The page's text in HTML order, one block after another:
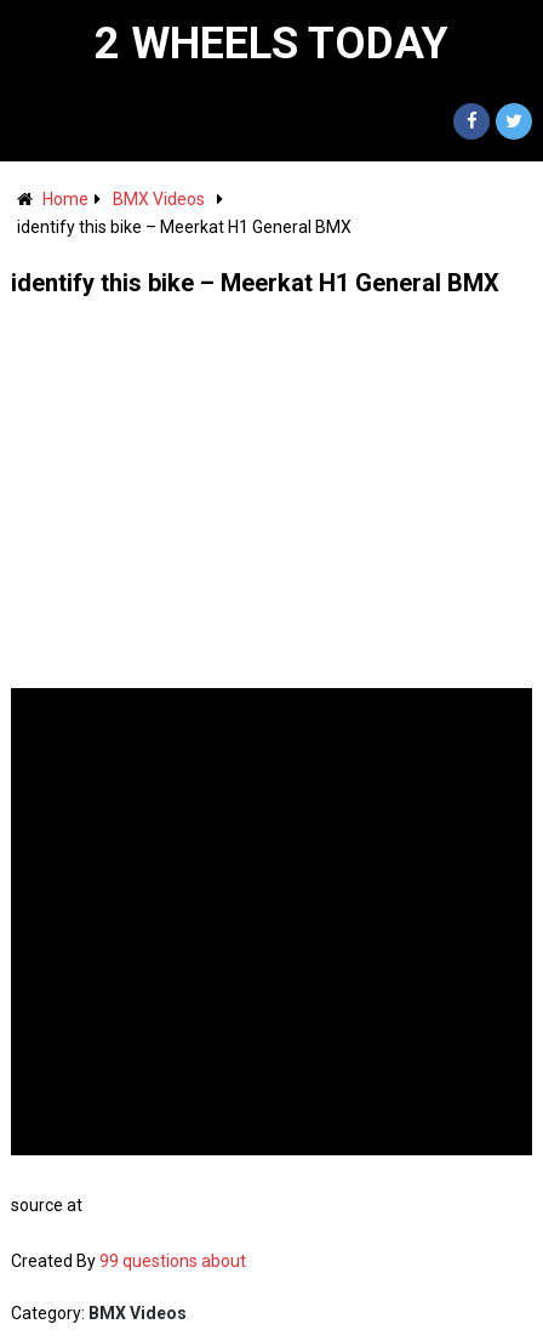
2 WHEELS TODAY
Home
BMX Videos
identify this bike – Meerkat H1 General BMX
identify this bike – Meerkat H1 General BMX
source at
Created By99 questions about
Category: BMX Videos